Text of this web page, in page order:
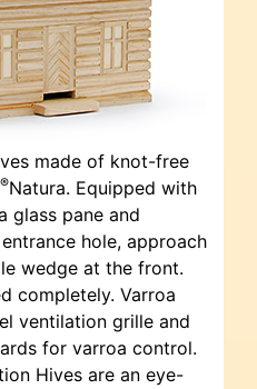
made of knot-free
®Natura. Equipped with
glass pane and
hole, approach
wedge at the front.
completely. Varroa
ventilation grille and
for varroa control.
Hives are an eye-